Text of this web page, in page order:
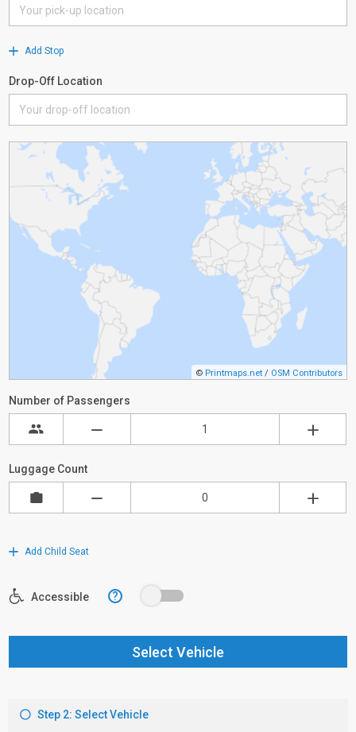
Add Stop
Drop-Off Location
© Printmaps.net / OSM Contributors
Number of Passengers
Luggage Count
Add Child Seat
Accessible ?
Select Vehicle
Step 2: Select Vehicle